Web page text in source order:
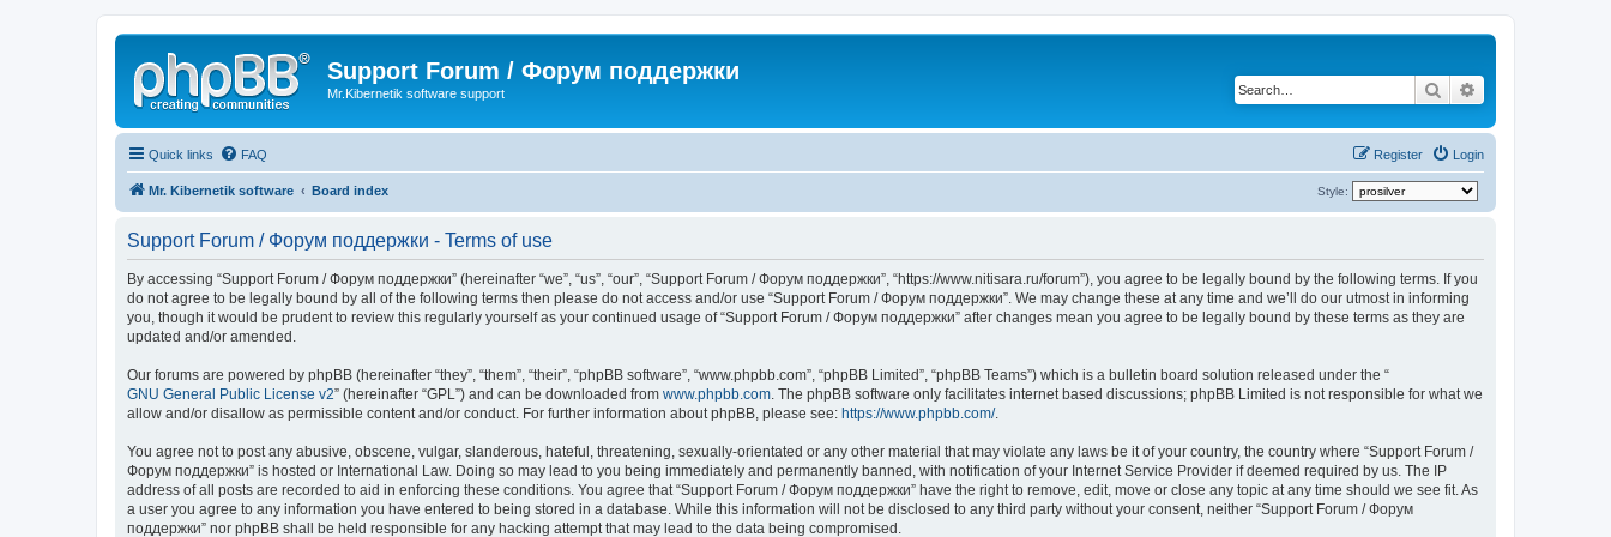
Support Forum / Форум поддержки
Mr.Kibernetik software support Search
Quick links FAQ Login
Register
Mr. Kibernetik software Board index Style:
Support Forum / Форум поддержки - Terms of use
By accessing “Support Forum / Форум поддержки” (hereinafter “we”, “us”, “our”, “Support Forum / Форум поддержки”, “https://www.nitisara.ru/forum”), you agree to be legally bound by the following terms. If you
do not agree to be legally bound by all of the following terms then please do not access and/or use “Support Forum / Форум поддержки”. We may change these at any time and we’ll do our utmost in informing
you, though it would be prudent to review this regularly yourself as your continued usage of “Support Forum / Форум поддержки” after changes mean you agree to be legally bound by these terms as they are
updated and/or amended.
Our forums are powered by phpBB (hereinafter “they”, “them”, “their”, “phpBB software”, “www.phpbb.com”, “phpBB Limited”, “phpBB Teams”) which is a bulletin board solution released under the “
GNU General Public License v2” (hereinafter “GPL”) and can be downloaded from www.phpbb.com . The phpBB software only facilitates internet based discussions; phpBB Limited is not responsible for what we
allow and/or disallow as permissible content and/or conduct. For further information about phpBB, please see: https://www.phpbb.com/.
You agree not to post any abusive, obscene, vulgar, slanderous, hateful, threatening, sexually-orientated or any other material that may violate any laws be it of your country, the country where “Support Forum /
Форум поддержки” is hosted or International Law. Doing so may lead to you being immediately and permanently banned, with notification of your Internet Service Provider if deemed required by us. The IP
address of all posts are recorded to aid in enforcing these conditions. You agree that “Support Forum / Форум поддержки” have the right to remove, edit, move or close any topic at any time should we see fit. As
a user you agree to any information you have entered to being stored in a database. While this information will not be disclosed to any third party without your consent, neither “Support Forum / Форум
поддержки” nor phpBB shall be held responsible for any hacking attempt that may lead to the data being compromised.